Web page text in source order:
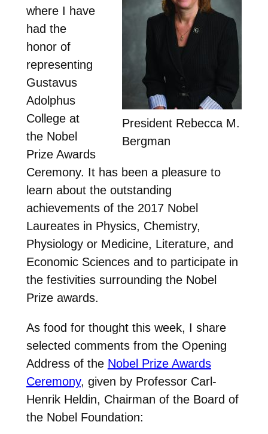
President Rebecca M.
Bergman
where I have
had the
honor of
representing
Gustavus
Adolphus
College at
the Nobel
Prize Awards
Ceremony. It has been a pleasure to
learn about the outstanding
achievements of the 2017 Nobel
Laureates in Physics, Chemistry,
Physiology or Medicine, Literature, and
Economic Sciences and to participate in
the festivities surrounding the Nobel
Prize awards.
As food for thought this week, I share
selected comments from the Opening
Address of the Nobel Prize Awards
Ceremony, given by Professor Carl-
Henrik Heldin, Chairman of the Board of
the Nobel Foundation: